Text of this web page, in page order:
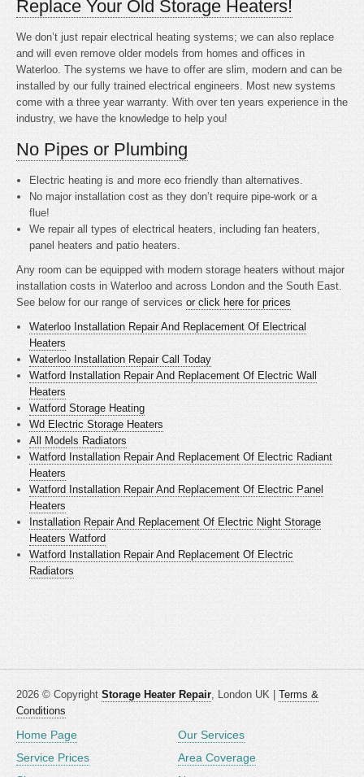
Replace Your Old Storage Heaters!
We don’t just repair electrical heating systems; we can also replace
and will even remove older models from homes and offices in
Waterloo. The systems we have to offer are slim, modern and can be
installed by our fully trained electrical engineers. Most new systems
come with a three year warranty. With over ten years experience in the
industry, we have the knowledge to help you!
No Pipes or Plumbing
Electric heating isand more eco friendly than alternatives.
No major installation cost as they don’t require pipe-work or a
flue!
We repair all types of electrical heaters, including fan heaters,
panel heaters and patio heaters.
Any room can be equipped with modern storage heaters without major
installation costs in Waterloo and across London and the South East.
See below for our range of services or click here for prices
Waterloo Installation Repair And Replacement Of Electrical
Heaters
Waterloo Installation Repair Call Today
Watford Installation Repair And Replacement Of Electric Wall
Heaters
Watford Storage Heating
Wd Electric Storage Heaters
All Models Radiators
Watford Installation Repair And Replacement Of Electric Radiant
Heaters
Watford Installation Repair And Replacement Of Electric Panel
Heaters
Installation Repair And Replacement Of Electric Night Storage
Heaters Watford
Watford Installation Repair And Replacement Of Electric
Radiators
2026 © Copyright Storage Heater Repair, London UK | Terms &
Conditions
Home Page
Our Services
Service Prices
Area Coverage